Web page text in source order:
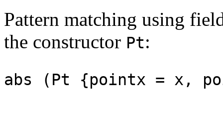
Pattern matching using
the constructor Pt:
abs (Pt {pointx = x,